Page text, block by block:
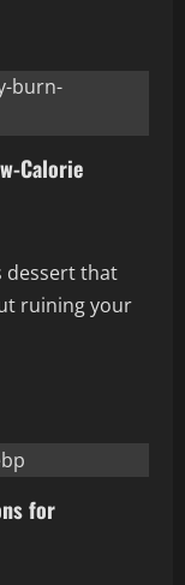
Calorie
dessert that
ruining your
for